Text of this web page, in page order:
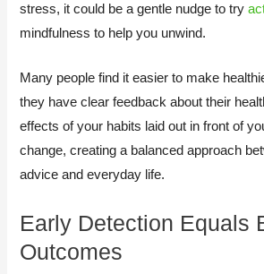
stress, it could be a gentle nudge to try
mindfulness to help you unwind.
Many people find it easier to make
they have clear feedback about their
effects of your habits laid out in front of
change, creating a balanced approach
advice and everyday life.
Early Detection Equals
Outcomes